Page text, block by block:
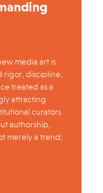
media art is
rigor, discipline,
treated as a
attracting
curators
authorship,
merely a trend;